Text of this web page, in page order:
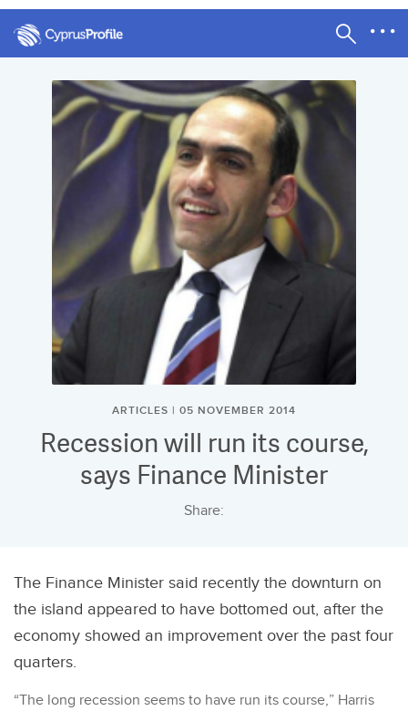
ARTICLES | 05 NOVEMBER 2014
Recession will run its course,
says Finance Minister
Share:
The Finance Minister said recently the downturn on
the island appeared to have bottomed out, after the
economy showed an improvement over the past four
quarters.
“The long recession seems to have run its course,” Harris